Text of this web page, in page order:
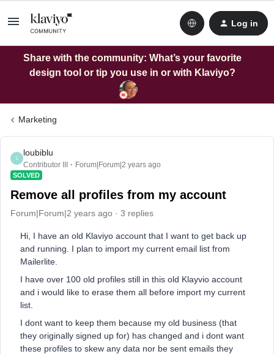
Log in
Share with the community: What’s your favorite
design tool or tip you use in or with Klaviyo?
Marketing
L
loubiblu
Contributor III Forum|Forum|2 years ago
SOLVED
Remove all profiles from my account
Forum|Forum|2 years ago 3 replies
Hi, I have an old Klaviyo account that I want to get back up
and running. I plan to import my current email list from
Mailerlite.
I have over 100 old profiles still in this old Klayvio account
and i would like to erase them all before import my current
list.
I dont want to keep them because my old business (that
they originally signed up for) has changed and i dont want
these profiles to skew any data nor be sent emails they